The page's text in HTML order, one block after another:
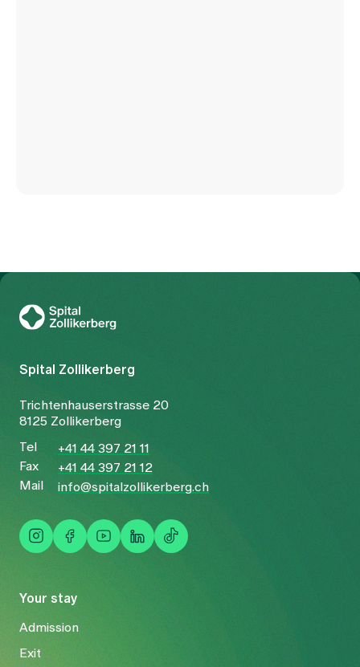
Your stay
Admission
Exit
Spital Zollikerberg
Trichtenhauserstrasse 20
8125 Zollikerberg
Tel
+41 44 397 21 11
Fax
+41 44 397 21 12
Mail
info@spitalzollikerberg.ch